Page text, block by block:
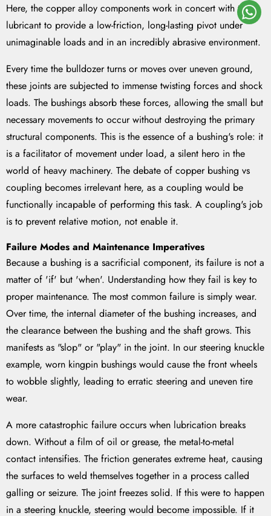
Here, the copper alloy components work in concert with the
lubricant to provide a low-friction, long-lasting pivot under
unimaginable loads and in an incredibly abrasive environment.
Every time the bulldozer turns or moves over uneven ground,
these joints are subjected to immense twisting forces and shock
loads. The bushings absorb these forces, allowing the small but
necessary movements to occur without destroying the primary
structural components. This is the essence of a bushing's role: it
is a facilitator of movement under load, a silent hero in the
world of heavy machinery. The debate of copper bushing vs
coupling becomes irrelevant here, as a coupling would be
functionally incapable of performing this task. A coupling's job
is to prevent relative motion, not enable it.
Failure Modes and Maintenance Imperatives
Because a bushing is a sacrificial component, its failure is not a
matter of 'if' but 'when'. Understanding how they fail is key to
proper maintenance. The most common failure is simply wear.
Over time, the internal diameter of the bushing increases, and
the clearance between the bushing and the shaft grows. This
manifests as "slop" or "play" in the joint. In our steering knuckle
example, worn kingpin bushings would cause the front wheels
to wobble slightly, leading to erratic steering and uneven tire
wear.
A more catastrophic failure occurs when lubrication breaks
down. Without a film of oil or grease, the metal-to-metal
contact intensifies. The friction generates extreme heat, causing
the surfaces to weld themselves together in a process called
galling or seizure. The joint freezes solid. If this were to happen
in a steering knuckle, steering would become impossible. If it